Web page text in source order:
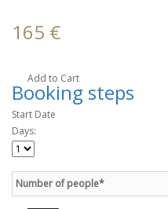
165 €
Add to Cart
Booking steps
Start Date
Days:
Number of people*